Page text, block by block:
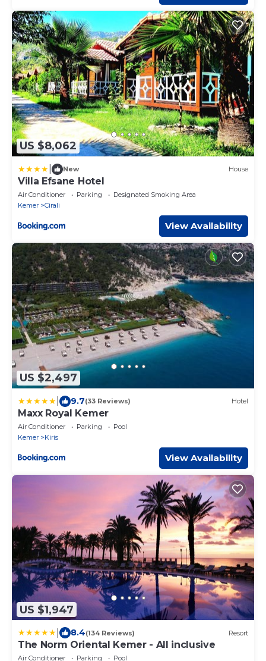
US $8,062
New House
Villa Efsane Hotel
Air Conditioner Parking
Designated Smoking Area
Kemer
Cirali
View Availability
US $2,497
9.7(33 Reviews) Hotel
Maxx Royal Kemer
Air Conditioner Parking
Pool
Kemer
Kiris
View Availability
US $1,947
8.4(134 Reviews) Resort
The Norm Oriental Kemer - All inclusive
Air Conditioner Parking
Pool